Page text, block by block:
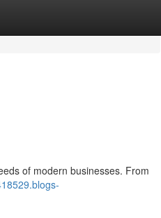
of modern businesses. From